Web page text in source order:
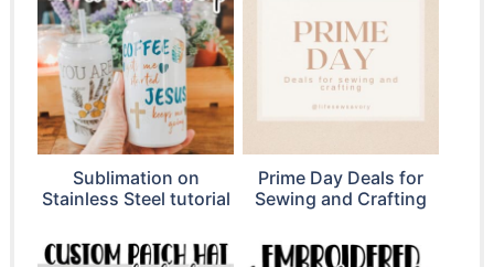
Sublimation on
Stainless Steel tutorial
Prime Day Deals for
Sewing and Crafting